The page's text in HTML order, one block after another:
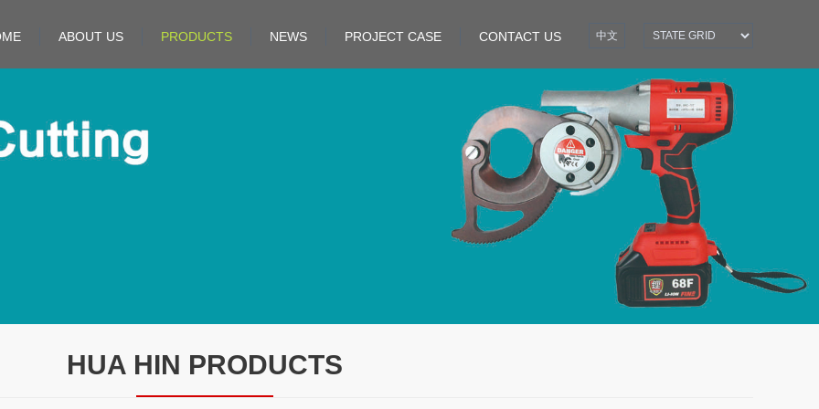
中文
ABOUT US PRODUCTS NEWS PROJECT CASE CONTACT US
HUA HIN PRODUCTS